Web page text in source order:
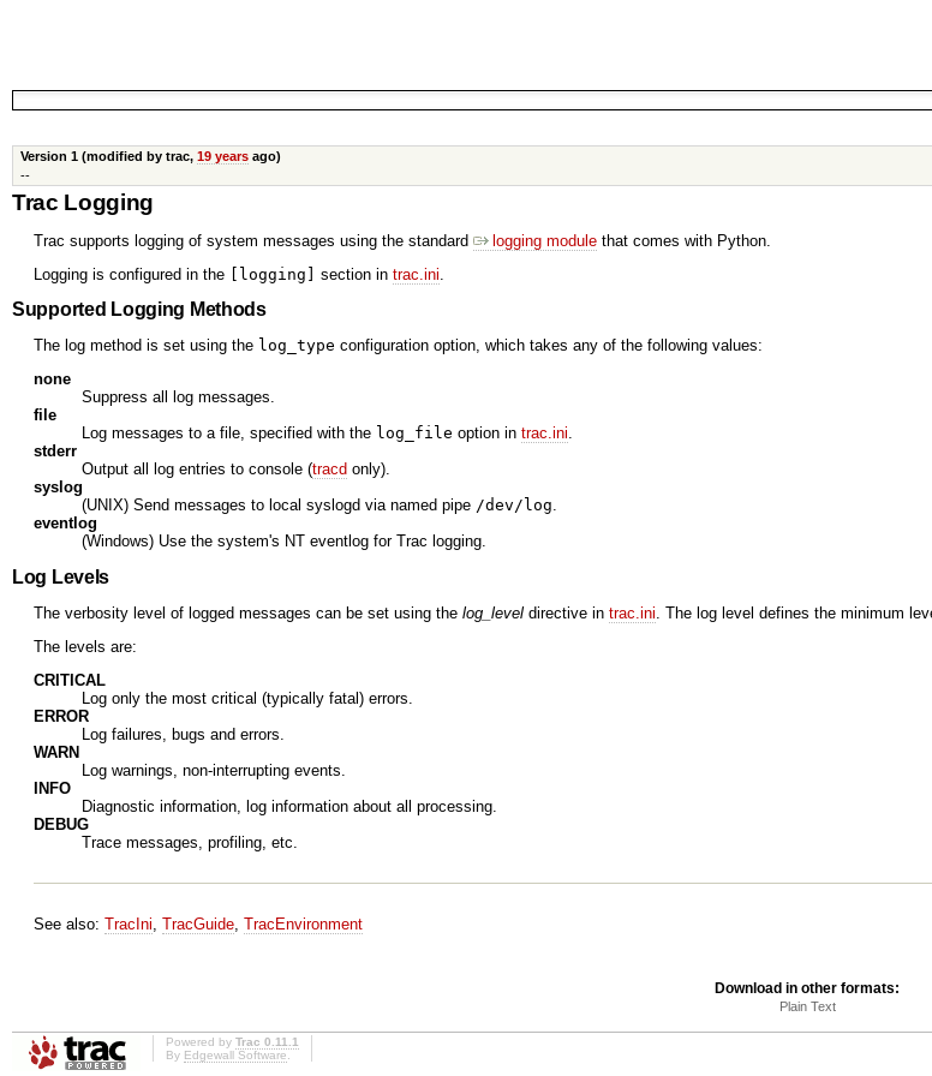
Version 1 (modified by trac, 19 yearsago)
--
Trac Logging
Trac supports logging of system messages using the standard logging module that comes with Python.
Logging is configured in the [logging] section in trac.ini
Supported Logging Methods
The log method is set using the log_type configuration option, which takes any of the following values:
none
Suppress all log messages.
file
Log messages to a file, specified with the log_file option in trac.ini.
stderr
Output all log entries to console (tracd only).
syslog
(UNIX) Send messages to local syslogd via named pipe /dev/log.
eventlog
(Windows) Use the system's NT eventlog for Trac logging.
Log Levels
The verbosity level of logged messages can be set using the log_level directive in trac.ini . The log level defines the minimum
The levels are:
CRITICAL
Log only the most critical (typically fatal) errors.
ERROR
Log failures, bugs and errors.
WARN
Log warnings, non-interrupting events.
INFO
Diagnostic information, log information about all processing.
DEBUG
Trace messages, profiling, etc.
See also: TracIni TracGuide TracEnvironment
Download in other formats:
Plain Text
Powered by Trac 0.11.1
By Edgewall Software.